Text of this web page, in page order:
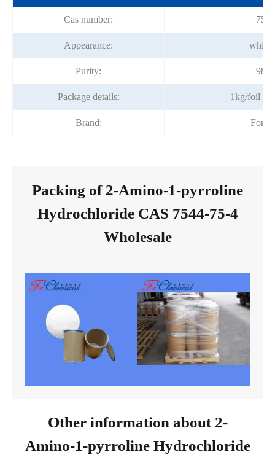
Cas number:
Appearance: white
Purity:
Package details: 1kg/foil
Brand:
Packing of 2-Amino-1-pyrroline
Hydrochloride CAS 7544-75-4
Wholesale
Other information about 2-
Amino-1-pyrroline Hydrochloride